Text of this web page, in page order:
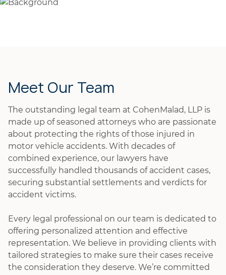
Meet Our Team
The outstanding legal team at CohenMalad, LLP is
made up of seasoned attorneys who are passionate
about protecting the rights of those injured in
motor vehicle accidents. With decades of
combined experience, our lawyers have
successfully handled thousands of accident cases,
securing substantial settlements and verdicts for
accident victims.
Every legal professional on our team is dedicated to
offering personalized attention and effective
representation. We believe in providing clients with
tailored strategies to make sure their cases receive
the consideration they deserve. We’re committed